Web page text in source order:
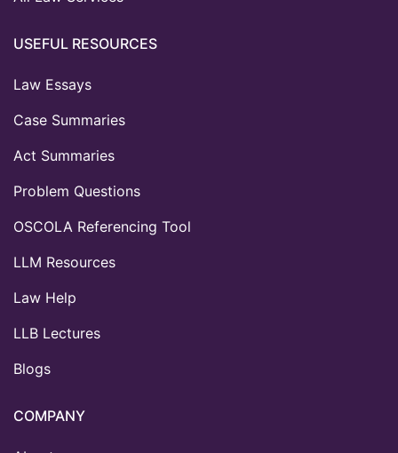
USEFUL RESOURCES
Law Essays
Case Summaries
Act Summaries
Problem Questions
OSCOLA Referencing Tool
LLM Resources
Law Help
LLB Lectures
Blogs
COMPANY